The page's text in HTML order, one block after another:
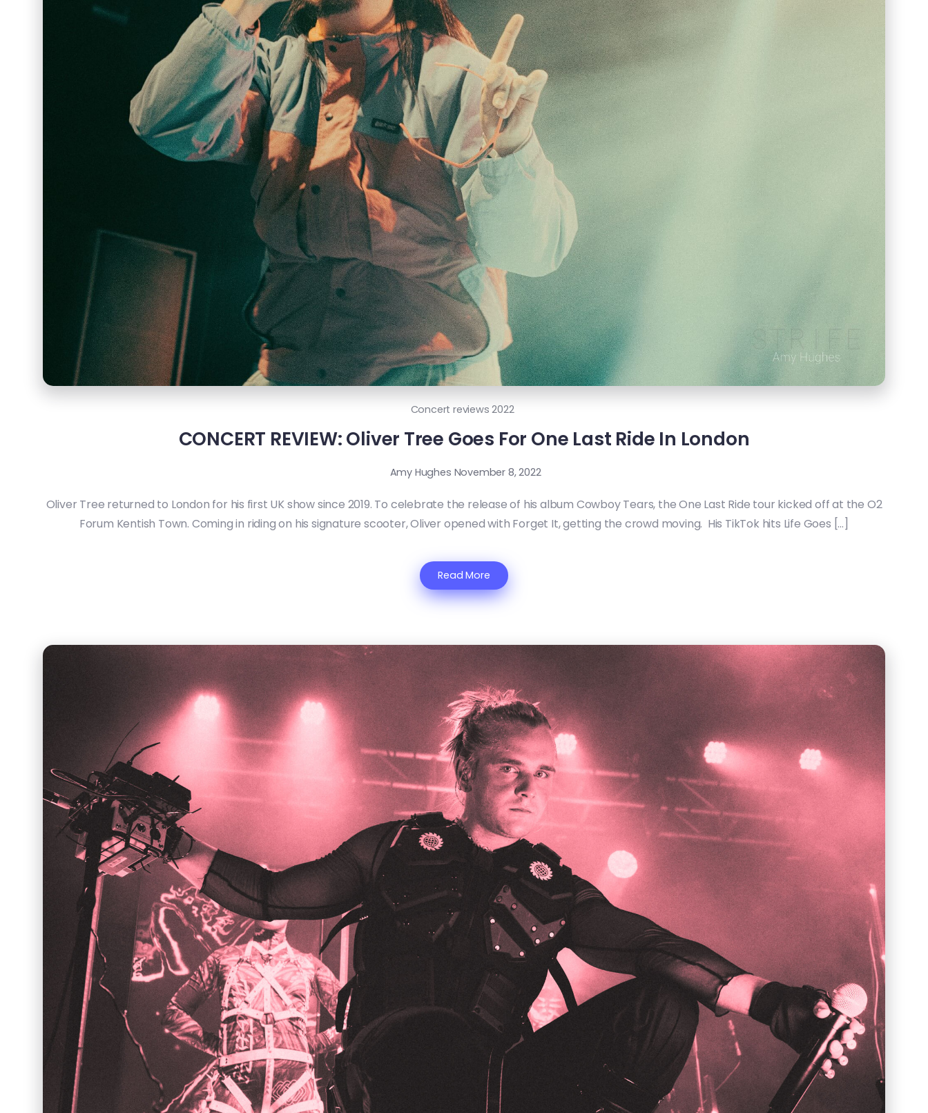
Concert reviews 2022
CONCERT REVIEW: Oliver Tree Goes For One Last Ride In London
Amy Hughes November 8, 2022
Oliver Tree returned to London for his first UK show since 2019. To celebrate the release of his album Cowboy Tears, the One Last Ride tour kicked off at the O2
Forum Kentish Town. Coming in riding on his signature scooter, Oliver opened with Forget It, getting the crowd moving. His TikTok hits Life Goes […]
Read More